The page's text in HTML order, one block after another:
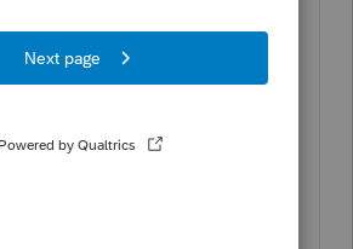
Innocent spouse
tax but I’d want to be on
first….
let’s assume the heirs
children and amicable …